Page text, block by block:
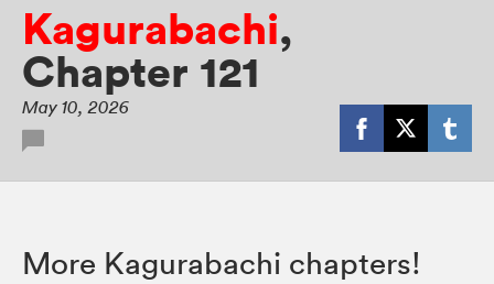
Kagurabachi,
Chapter 121
May 10, 2026
More Kagurabachi chapters!